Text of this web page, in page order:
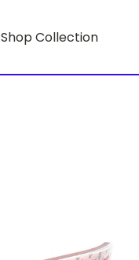
Shop Collection